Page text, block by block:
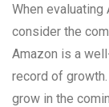
When evaluating
consider the
Amazon is a
record of
grow in the